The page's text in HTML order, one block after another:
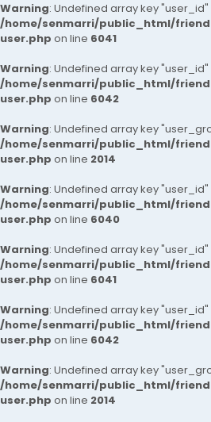
Warning: Undefined array key "user_id"
/home/senmarri/public_html/
user.php on line 6041
Warning: Undefined array key "user_id"
/home/senmarri/public_html/
user.php on line 6042
Warning: Undefined array key
/home/senmarri/public_html/
user.php on line 2014
Warning: Undefined array key "user_id"
/home/senmarri/public_html/
user.php on line 6040
Warning: Undefined array key "user_id"
/home/senmarri/public_html/
user.php on line 6041
Warning: Undefined array key "user_id"
/home/senmarri/public_html/
user.php on line 6042
Warning: Undefined array key
/home/senmarri/public_html/
user.php on line 2014